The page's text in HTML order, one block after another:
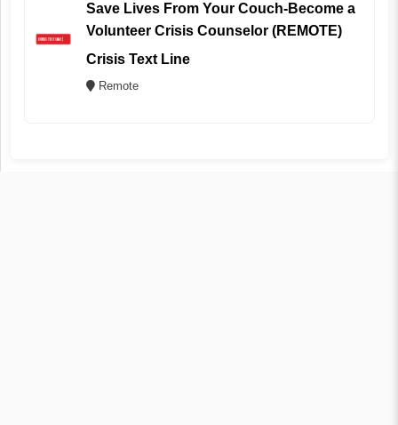
Save Lives From Your Couch-Become a
Volunteer Crisis Counselor (REMOTE)
Crisis Text Line
Remote